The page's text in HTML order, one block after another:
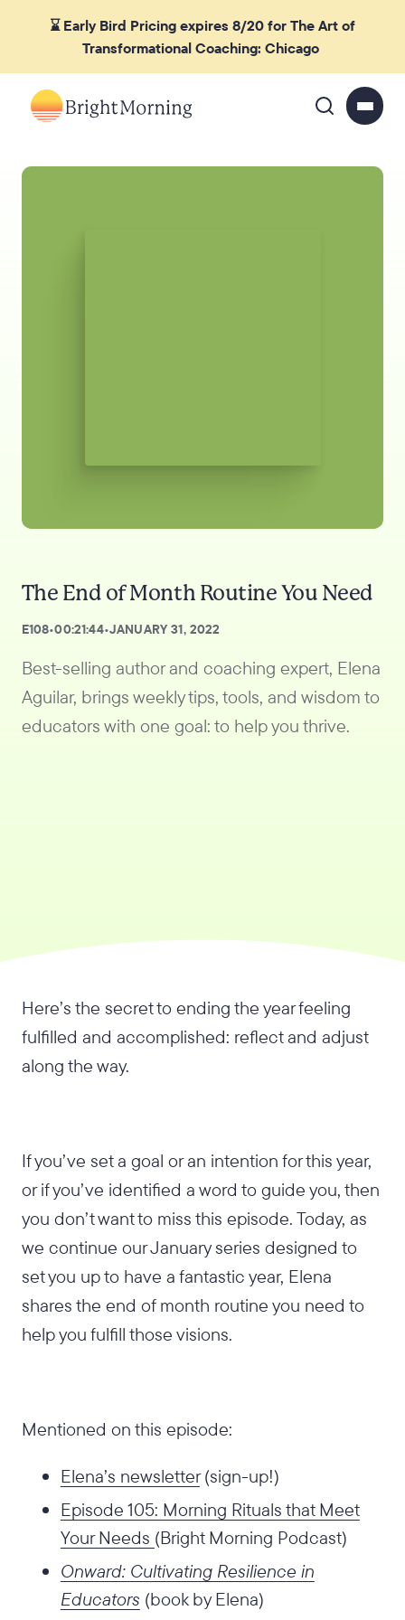
⌛ Early Bird Pricing expires 8/20 for The Art of
Transformational Coaching: Chicago
The End of Month Routine You Need
E108•00:21:44•JANUARY 31, 2022
Best-selling author and coaching expert, Elena
Aguilar, brings weekly tips, tools, and wisdom to
educators with one goal: to help you thrive.
Here’s the secret to ending the year feeling
fulfilled and accomplished: reflect and adjust
along the way.
If you’ve set a goal or an intention for this year,
or if you’ve identified a word to guide you, then
you don’t want to miss this episode. Today, as
we continue our January series designed to
set you up to have a fantastic year, Elena
shares the end of month routine you need to
help you fulfill those visions.
Mentioned on this episode:
Elena’s newsletter(sign-up!)
Episode 105: Morning Rituals that Meet
Your Needs (Bright Morning Podcast)
Onward: Cultivating Resilience in
Educators (book by Elena)